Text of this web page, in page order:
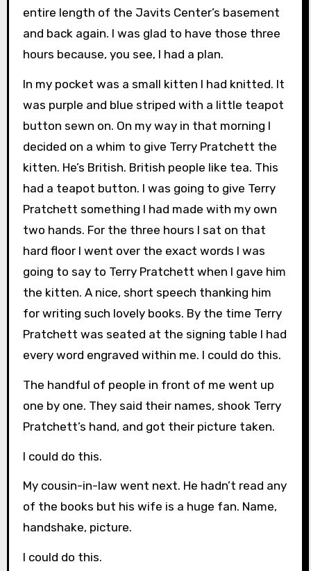
entire length of the Javits Center’s basement
and back again. I was glad to have those three
hours because, you see, I had a plan.
In my pocket was a small kitten I had knitted. It
was purple and blue striped with a little teapot
button sewn on. On my way in that morning I
decided on a whim to give Terry Pratchett the
kitten. He’s British. British people like tea. This
had a teapot button. I was going to give Terry
Pratchett something I had made with my own
two hands. For the three hours I sat on that
hard floor I went over the exact words I was
going to say to Terry Pratchett when I gave him
the kitten. A nice, short speech thanking him
for writing such lovely books. By the time Terry
Pratchett was seated at the signing table I had
every word engraved within me. I could do this.
The handful of people in front of me went up
one by one. They said their names, shook Terry
Pratchett’s hand, and got their picture taken.
I could do this.
My cousin-in-law went next. He hadn’t read any
of the books but his wife is a huge fan. Name,
handshake, picture.
I could do this.